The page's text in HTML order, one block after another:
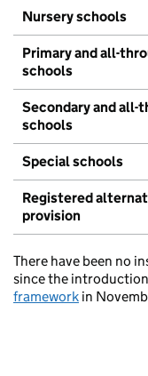
Nursery schools
Primary and all-
schools
Secondary and all-
schools
Special schools
Registered
provision
There have been no
since the
framework in